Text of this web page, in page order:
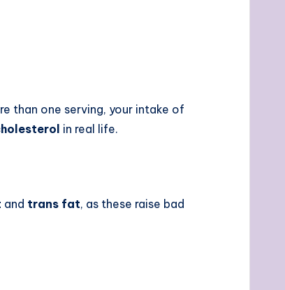
than one serving, your intake of
in real life.
and trans fat, as these raise bad